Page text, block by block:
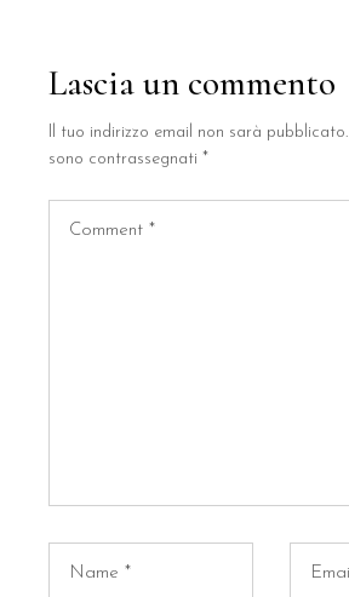
Lascia un commento
Il tuo indirizzo email non sarà pubblicato.
sono contrassegnati *